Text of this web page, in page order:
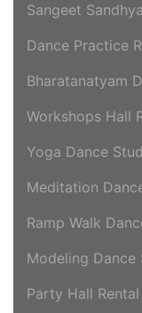
Sangeet
Dance Practice
Bharatanatyam
Workshops Hall
Yoga Dance
Meditation
Ramp Walk
Modeling Dance
Party Hall Rental